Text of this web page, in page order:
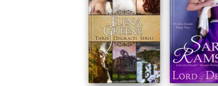
afraid to say they're in love